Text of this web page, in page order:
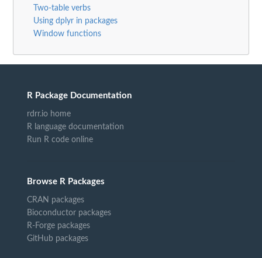
Two-table verbs
Using dplyr in packages
Window functions
R Package Documentation
rdrr.io home
R language documentation
Run R code online
Browse R Packages
CRAN packages
Bioconductor packages
R-Forge packages
GitHub packages